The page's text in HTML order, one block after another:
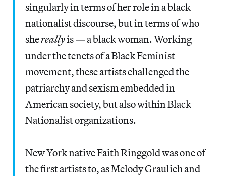
singularly in terms of her role in a black
nationalist discourse, but in terms of who
shereallyis — a black woman. Working
under the tenets of a Black Feminist
movement, these artists challenged the
patriarchy and sexism embedded in
American society, but also within Black
Nationalist organizations.
New York native Faith Ringgold was one of
the first artists to, as Melody Graulich and